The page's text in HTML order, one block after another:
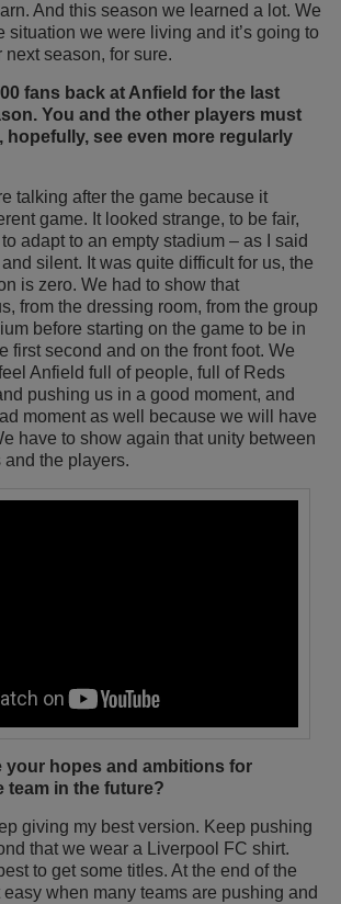
And this season we learned a lot. We
situation we were living and it’s going to
next season, for sure.
fans back at Anfield for the last
You and the other players must
hopefully, see even more regularly
talking after the game because it
game. It looked strange, to be fair,
adapt to an empty stadium – as I said
silent. It was quite difficult for us, the
is zero. We had to show that
from the dressing room, from the group
before starting on the game to be in
first second and on the front foot. We
Anfield full of people, full of Reds
pushing us in a good moment, and
moment as well because we will have
have to show again that unity between
the players.
your hopes and ambitions for
team in the future?
giving my best version. Keep pushing
that we wear a Liverpool FC shirt.
to get some titles. At the end of the
when many teams are pushing and